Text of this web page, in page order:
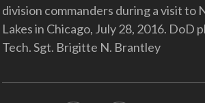
division commanders during a visit to
Lakes in Chicago, July 28, 2016. DoD
Tech. Sgt. Brigitte N. Brantley